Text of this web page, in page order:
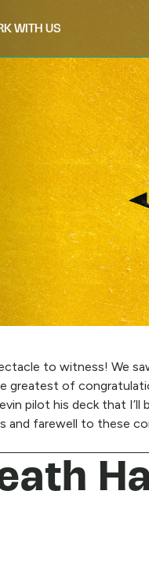
WITH US
to witness! We
greatest of
pilot his deck that I’ll
and farewell to these